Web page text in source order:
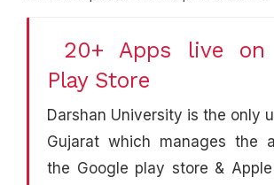
20+ Apps live on
Play Store
Darshan University is the only
Gujarat which manages the
the Google play store &